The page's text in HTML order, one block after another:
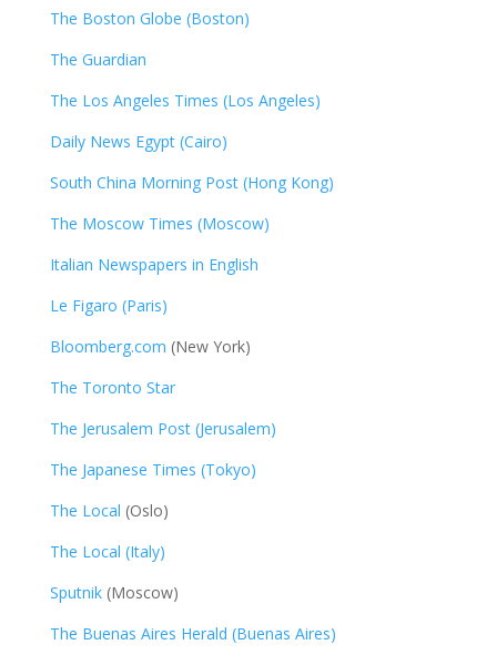
The Boston Globe (Boston)
The Guardian
The Los Angeles Times (Los Angeles)
Daily News Egypt (Cairo)
South China Morning Post (Hong Kong)
The Moscow Times (Moscow)
Italian Newspapers in English
Le Figaro (Paris)
Bloomberg.com (New York)
The Toronto Star
The Jerusalem Post (Jerusalem)
The Japanese Times (Tokyo)
The Local (Oslo)
The Local (Italy)
Sputnik(Moscow)
The Buenas Aires Herald (Buenas Aires)